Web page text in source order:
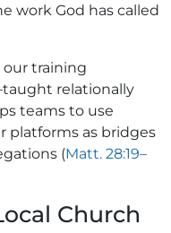
work God has called
our training
relationally
teams to use
platforms as bridges
(Matt. 28:19–
Church